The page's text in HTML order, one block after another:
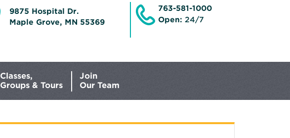
9875 Hospital Dr.
Maple Grove, MN 55369
new
window
763-581-1000
Open: 24/7
Classes,
Groups & Tours
Join
Our Team